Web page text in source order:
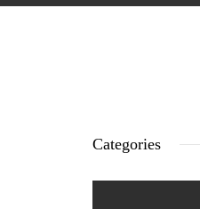
Categories